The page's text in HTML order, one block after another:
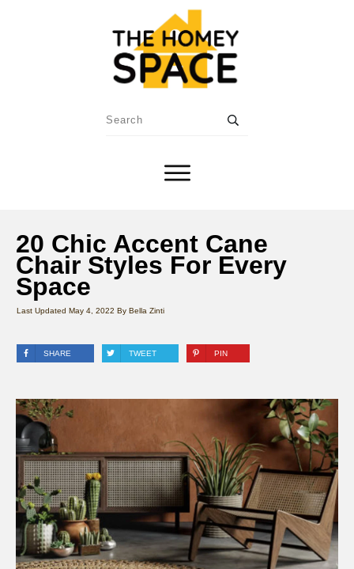
20 Chic Accent Cane
Chair Styles For Every
Space
Last Updated May 4, 2022 By Bella Zinti
SHARE TWEET PIN